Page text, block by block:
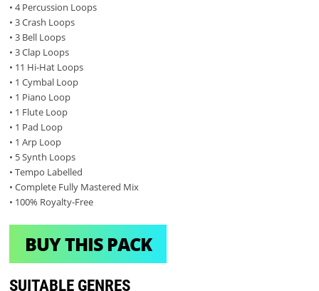
• 4 Percussion Loops
• 3 Crash Loops
• 3 Bell Loops
• 3 Clap Loops
• 11 Hi-Hat Loops
• 1 Cymbal Loop
• 1 Piano Loop
• 1 Flute Loop
• 1 Pad Loop
• 1 Arp Loop
• 5 Synth Loops
• Tempo Labelled
• Complete Fully Mastered Mix
• 100% Royalty-Free
BUY THIS PACK
SUITABLE GENRES